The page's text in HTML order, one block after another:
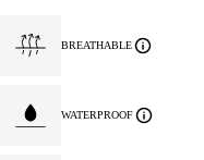
BREATHABLE
WATERPROOF